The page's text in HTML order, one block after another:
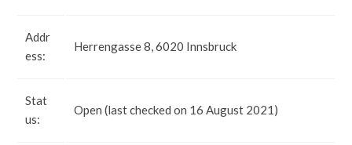
Addr
ess:
Herrengasse 8, 6020 Innsbruck
Stat
us:
Open (last checked on 16 August 2021)